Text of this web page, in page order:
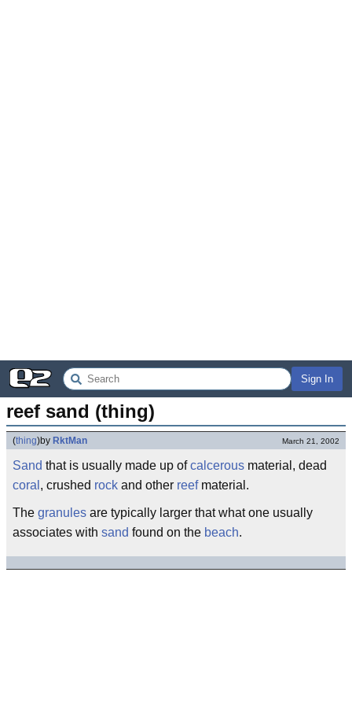
Sign In
reef sand (thing)
(thing)by RktMan March 21, 2002
Sand that is usually made up ofcalcerous material, dead
coral , crushed rock and other reefmaterial.
The granules are typically larger that what one usually
associates with sand found on the beach.